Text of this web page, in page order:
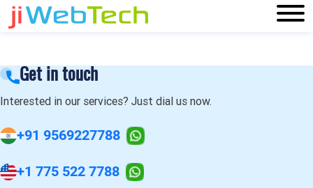
Get in touch
Interested in our services? Just dial us now.
+91 9569227788
+1 775 522 7788